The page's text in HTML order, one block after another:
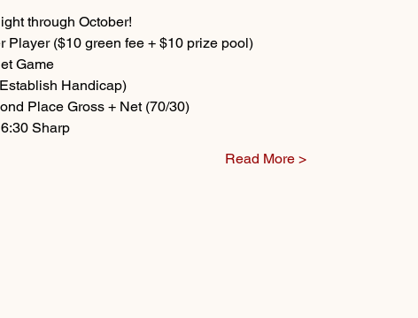
through October!
Player ($10 green fee + $10 prize pool)
Game
Handicap)
Place Gross + Net (70/30)
Sharp
Read More >